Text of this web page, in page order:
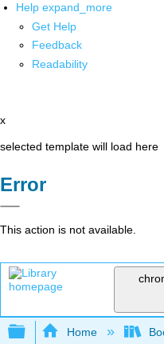
Help expand_more
Get Help
Feedback
Readability
x
selected template will load here
Error
This action is not available.
Expand/
Home